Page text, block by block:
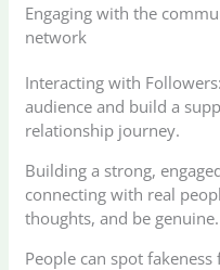
Engaging with the
network
Interacting with
audience and build a
relationship journey.
Building a strong,
connecting with real
thoughts, and be genuine.
People can spot